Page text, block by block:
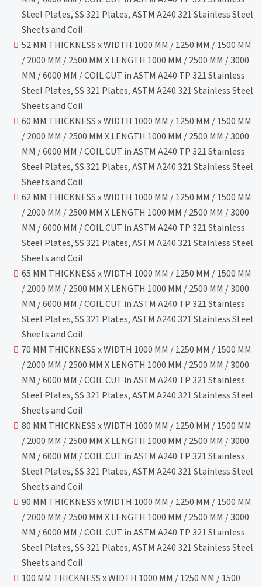
Steel Plates, SS 321 Plates, ASTM A240 321 Stainless Steel
Sheets and Coil
52 MM THICKNESS x WIDTH 1000 MM / 1250 MM / 1500 MM
/ 2000 MM / 2500 MM X LENGTH 1000 MM / 2500 MM / 3000
MM / 6000 MM / COIL CUT in ASTM A240 TP 321 Stainless
Steel Plates, SS 321 Plates, ASTM A240 321 Stainless Steel
Sheets and Coil
60 MM THICKNESS x WIDTH 1000 MM / 1250 MM / 1500 MM
/ 2000 MM / 2500 MM X LENGTH 1000 MM / 2500 MM / 3000
MM / 6000 MM / COIL CUT in ASTM A240 TP 321 Stainless
Steel Plates, SS 321 Plates, ASTM A240 321 Stainless Steel
Sheets and Coil
62 MM THICKNESS x WIDTH 1000 MM / 1250 MM / 1500 MM
/ 2000 MM / 2500 MM X LENGTH 1000 MM / 2500 MM / 3000
MM / 6000 MM / COIL CUT in ASTM A240 TP 321 Stainless
Steel Plates, SS 321 Plates, ASTM A240 321 Stainless Steel
Sheets and Coil
65 MM THICKNESS x WIDTH 1000 MM / 1250 MM / 1500 MM
/ 2000 MM / 2500 MM X LENGTH 1000 MM / 2500 MM / 3000
MM / 6000 MM / COIL CUT in ASTM A240 TP 321 Stainless
Steel Plates, SS 321 Plates, ASTM A240 321 Stainless Steel
Sheets and Coil
70 MM THICKNESS x WIDTH 1000 MM / 1250 MM / 1500 MM
/ 2000 MM / 2500 MM X LENGTH 1000 MM / 2500 MM / 3000
MM / 6000 MM / COIL CUT in ASTM A240 TP 321 Stainless
Steel Plates, SS 321 Plates, ASTM A240 321 Stainless Steel
Sheets and Coil
80 MM THICKNESS x WIDTH 1000 MM / 1250 MM / 1500 MM
/ 2000 MM / 2500 MM X LENGTH 1000 MM / 2500 MM / 3000
MM / 6000 MM / COIL CUT in ASTM A240 TP 321 Stainless
Steel Plates, SS 321 Plates, ASTM A240 321 Stainless Steel
Sheets and Coil
90 MM THICKNESS x WIDTH 1000 MM / 1250 MM / 1500 MM
/ 2000 MM / 2500 MM X LENGTH 1000 MM / 2500 MM / 3000
MM / 6000 MM / COIL CUT in ASTM A240 TP 321 Stainless
Steel Plates, SS 321 Plates, ASTM A240 321 Stainless Steel
Sheets and Coil
100 MM THICKNESS x WIDTH 1000 MM / 1250 MM / 1500